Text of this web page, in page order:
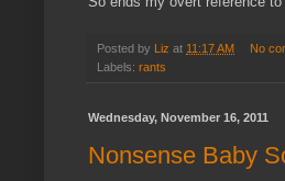
Posted by Liz at 11:17 AM
No
Labels: rants
Wednesday, November 16, 2011
Nonsense Baby